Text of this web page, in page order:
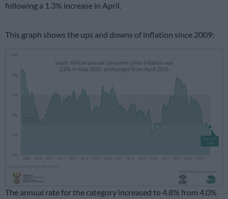
following a 1.3% increase in April.
This graph shows the ups and downs of inflation since 2009:
The annual rate for the category increased to 4.8% from 4.0%